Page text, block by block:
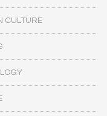
CULTURE